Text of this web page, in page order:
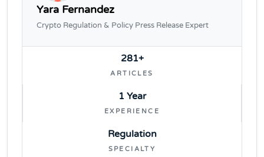
Yara Fernandez
Crypto Regulation & Policy Press Release Expert
281+
ARTICLES
1 Year
EXPERIENCE
Regulation
SPECIALTY